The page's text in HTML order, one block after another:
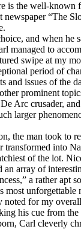
is the well-known
“The
and when he
managed to
swipe at my
period of
and issues of the
prominent
Arc crusader,
larger
the man took to
transformed into
of the lot.
array of
a rather apt
most unforgettable
for my
his cue from
Carl cleverly